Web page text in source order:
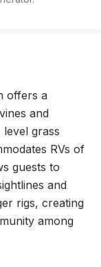
offers a
and
grass
RVs of
guests to
and
rigs, creating
among